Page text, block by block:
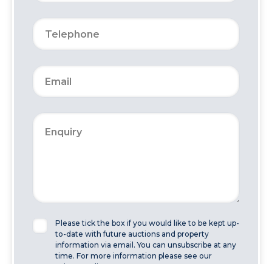
Please tick the box if you would like to be kept up-
to-date with future auctions and property
information via email. You can unsubscribe at any
time. For more information please see our